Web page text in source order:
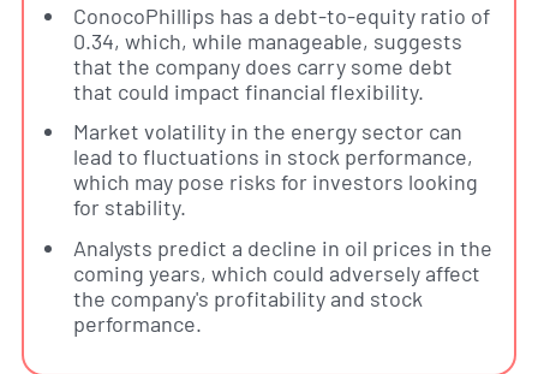
ConocoPhillips has a debt-to-equity ratio of
0.34, which, while manageable, suggests
that the company does carry some debt
that could impact financial flexibility.
Market volatility in the energy sector can
lead to fluctuations in stock performance,
which may pose risks for investors looking
for stability.
Analysts predict a decline in oil prices in the
coming years, which could adversely affect
the company's profitability and stock
performance.